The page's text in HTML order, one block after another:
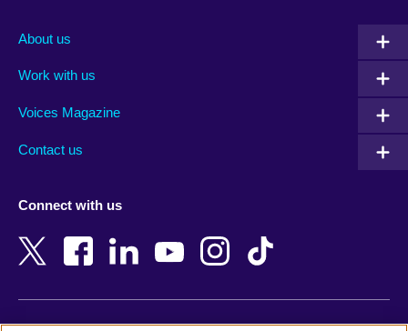
Albania
Armenia
Bangladesh
Belgium
Botswana
New Zealand
Nigeria
Northern Ireland
About us
Work with us
Voices Magazine
Contact us
Connect with us